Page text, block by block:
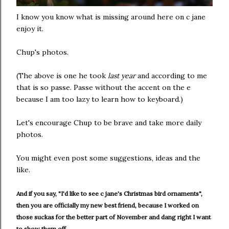
I know you know what is missing around here on c jane
enjoy it.
Chup's photos.
(The above is one he took last yearand according to me
that is so passe. Passe without the accent on the e
because I am too lazy to learn how to keyboard.)
Let's encourage Chup to be brave and take more daily
photos.
You might even post some suggestions, ideas and the
like.
And if you say, "I'd like to see c jane's Christmas bird ornaments",
then you are officially my new best friend, because I worked on
those suckas for the better part of November and dang right I want